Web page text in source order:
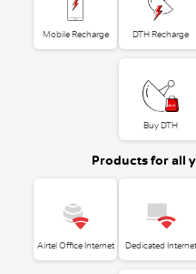
Mobile Recharge DTH Recharge
Buy DTH
Products for all
Airtel Office Internet Dedicated Internet